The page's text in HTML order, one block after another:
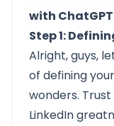
with ChatGPT
Step 1:
Alright, guys,
of defining
wonders.
LinkedIn